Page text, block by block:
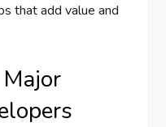
that add value and